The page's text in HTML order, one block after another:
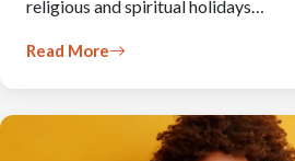
religious and spiritual holidays…
Read More